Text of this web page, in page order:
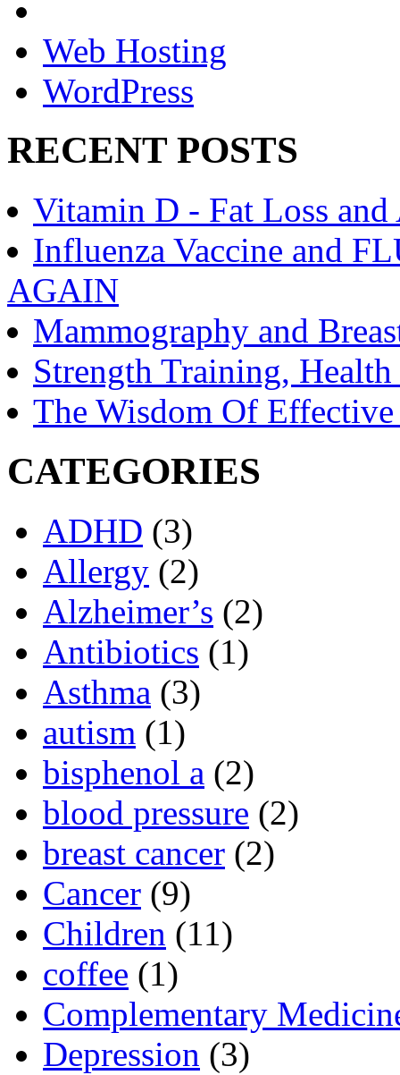
Web Hosting
WordPress
RECENT POSTS
Vitamin D - Fat Loss and
Influenza Vaccine and
AGAIN
Mammography and
Strength Training,
The Wisdom Of
CATEGORIES
ADHD (3)
Allergy (2)
Alzheimer’s (2)
Antibiotics (1)
Asthma (3)
autism (1)
bisphenol a (2)
blood pressure (2)
breast cancer (2)
Cancer (9)
Children (11)
coffee (1)
Complementary
Depression (3)